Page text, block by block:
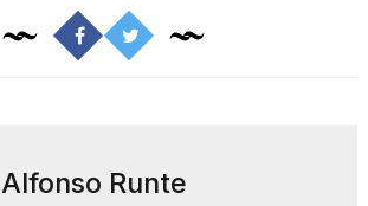
Alfonso Runte